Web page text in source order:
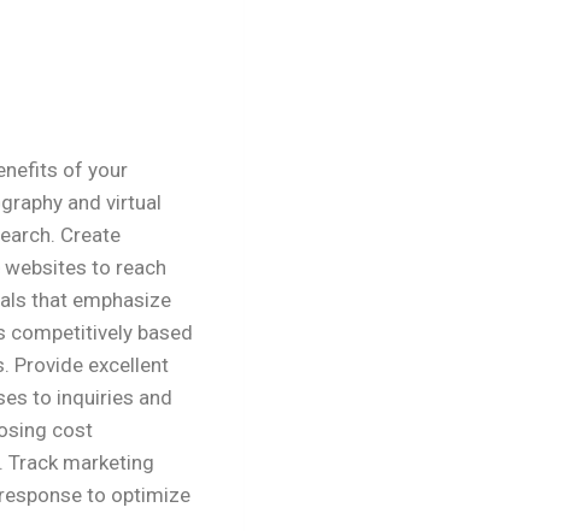
of your
and virtual
Create
to reach
that emphasize
competitively based
Provide excellent
to inquiries and
cost
Track marketing
to optimize